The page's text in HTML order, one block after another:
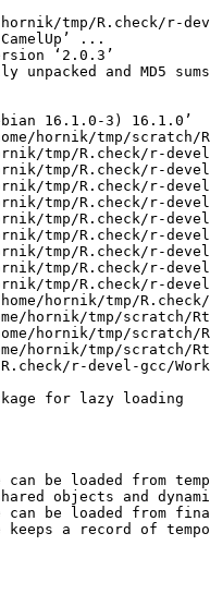
tmp/R.check/r-
...
‘2.0.3’
unpacked and MD5
16.1.0-3) 16.1.0’
hornik/tmp/scratch/
tmp/R.check/r-
tmp/R.check/r-
tmp/R.check/r-
tmp/R.check/r-
tmp/R.check/r-
tmp/R.check/r-
tmp/R.check/r-
tmp/R.check/r-
tmp/R.check/r-
hornik/tmp/
tmp/scratch/
hornik/tmp/scratch/
tmp/scratch/
r-devel-gcc/Work/
for lazy loading
be loaded from
objects and
be loaded from
a record of